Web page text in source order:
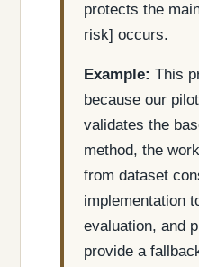
protects the
risk] occurs.
Example: This
because our
validates the
method, the
from dataset
implementation
evaluation, and
provide a